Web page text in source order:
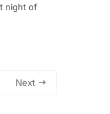
night of
Next